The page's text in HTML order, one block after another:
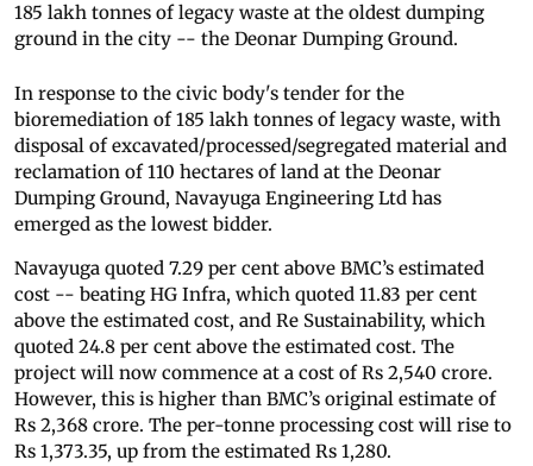
185 lakh tonnes of legacy waste at the oldest dumping
ground in the city -- the Deonar Dumping Ground.
In response to the civic body's tender for the
bioremediation of 185 lakh tonnes of legacy waste, with
disposal of excavated/processed/segregated material and
reclamation of 110 hectares of land at the Deonar
Dumping Ground, Navayuga Engineering Ltd has
emerged as the lowest bidder.
Navayuga quoted 7.29 per cent above BMC’s estimated
cost -- beating HG Infra, which quoted 11.83 per cent
above the estimated cost, and Re Sustainability, which
quoted 24.8 per cent above the estimated cost. The
project will now commence at a cost of Rs 2,540 crore.
However, this is higher than BMC’s original estimate of
Rs 2,368 crore. The per-tonne processing cost will rise to
Rs 1,373.35, up from the estimated Rs 1,280.